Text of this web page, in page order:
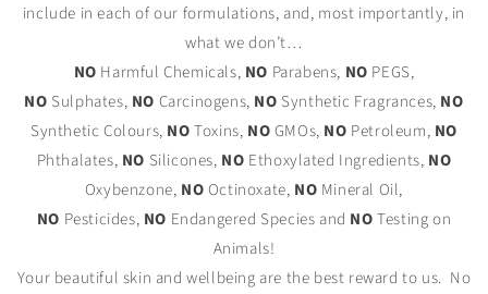
include in each of our formulations, and, most importantly, in
what we don’t…
NO Harmful Chemicals, NO Parabens, NO PEGS,
NO Sulphates, NO Carcinogens, NO Synthetic Fragrances, NO
Synthetic Colours, NOToxins, NOGMOs, NO Petroleum, NO
Phthalates, NO Silicones, NO Ethoxylated Ingredients, NO
Oxybenzone, NOOctinoxate, NO Mineral Oil,
NO Pesticides, NO Endangered Species and NOTesting on
Animals!
Your beautiful skin and wellbeing are the best reward to us. No